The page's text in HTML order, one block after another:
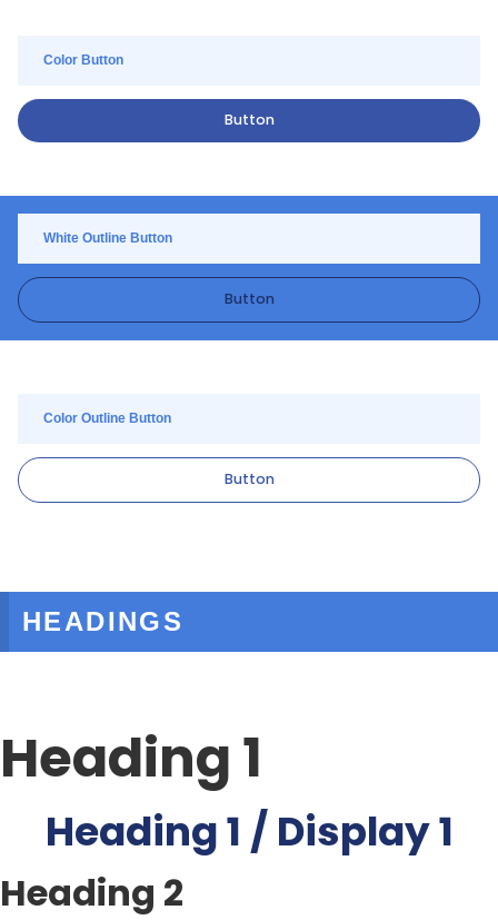
Color Button
Button
White Outline Button
Button
Color Outline Button
Button
HEADINGS
Heading 1
Heading 1 / Display 1
Heading 2